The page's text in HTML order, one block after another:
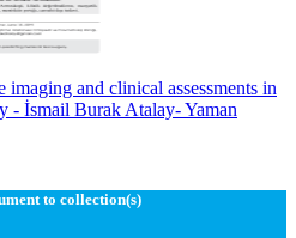
imaging and clinical assessments in
- İsmail Burak Atalay- Yaman
to collection(s)